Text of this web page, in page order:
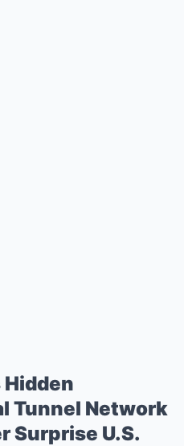
Hidden
Tunnel Network
Surprise U.S.